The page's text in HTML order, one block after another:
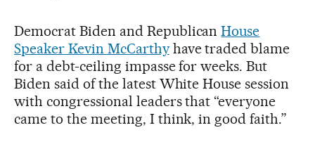
Democrat Biden and RepublicanHouse
Speaker Kevin McCarthyhave traded blame
for a debt-ceiling impasse for weeks. But
Biden said of the latest White House session
with congressional leaders that “everyone
came to the meeting, I think, in good faith.”